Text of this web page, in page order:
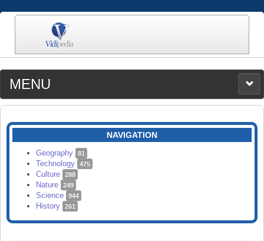
MENU
MEDIA
CATEGORIES
SEARCH
NAVIGATION
Geography 81
Technology 475
Culture 288
Nature 249
Science 944
History 261